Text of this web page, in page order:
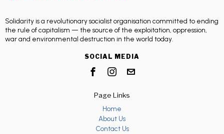
Solidarity is a revolutionary socialist organisation committed to ending
the rule of capitalism — the source of the exploitation, oppression,
war and environmental destruction in the world today.
SOCIAL MEDIA
Page Links
Home
About Us
Contact Us